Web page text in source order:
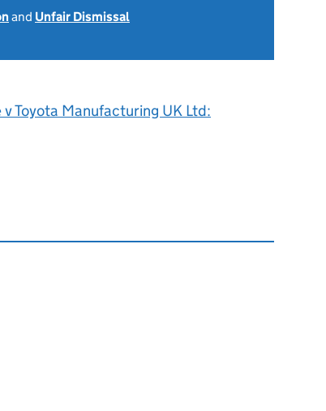
and Unfair Dismissal
Toyota Manufacturing UK Ltd: